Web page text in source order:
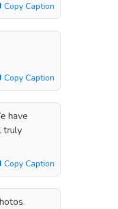
Copy Caption
Copy Caption
have
truly
Copy Caption